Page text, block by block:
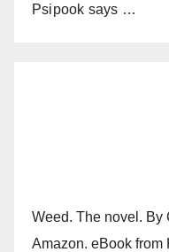
Psipook says …
Weed. The novel. By
Amazon. eBook